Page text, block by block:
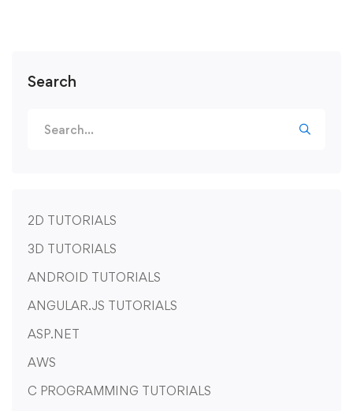
Search
2D TUTORIALS
3D TUTORIALS
ANDROID TUTORIALS
ANGULAR.JS TUTORIALS
ASP.NET
AWS
C PROGRAMMING TUTORIALS